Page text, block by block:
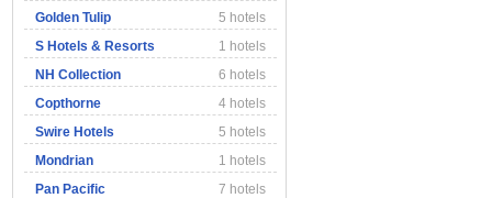
Golden Tulip
5 hotels
S Hotels & Resorts
1 hotels
NH Collection
6 hotels
Copthorne
4 hotels
Swire Hotels
5 hotels
Mondrian
1 hotels
Pan Pacific
7 hotels